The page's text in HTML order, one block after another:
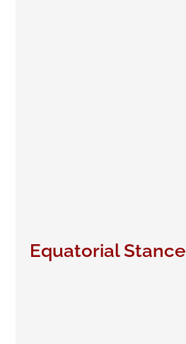
Equatorial Stance